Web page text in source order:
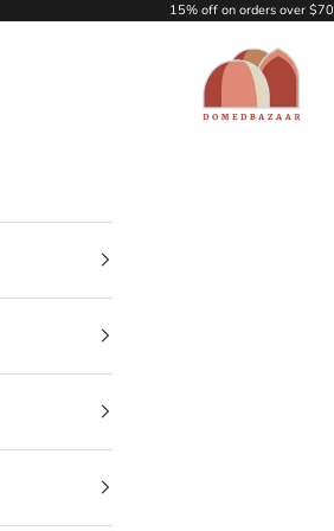
15% off on orders over $70
DOMEDBAZAAR